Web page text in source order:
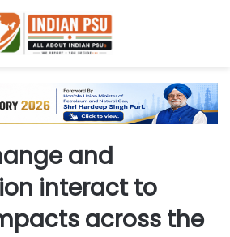
and
interact to
across the